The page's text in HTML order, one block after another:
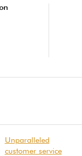
Unparalleled
customer service